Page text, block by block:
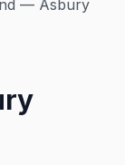
— Asbury